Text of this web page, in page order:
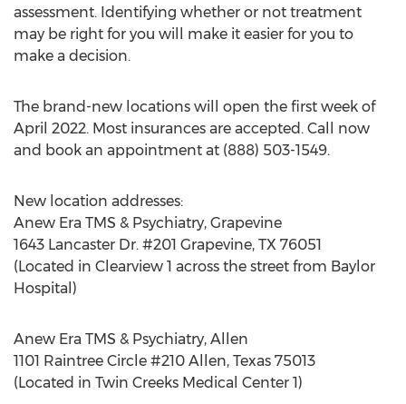
assessment. Identifying whether or not treatment
may be right for you will make it easier for you to
make a decision.
The brand-new locations will open the first week of
April 2022. Most insurances are accepted. Call now
and book an appointment at (888) 503-1549.
New location addresses:
Anew Era TMS & Psychiatry, Grapevine
1643 Lancaster Dr. #201 Grapevine, TX 76051
(Located in Clearview 1 across the street from Baylor
Hospital)
Anew Era TMS & Psychiatry, Allen
1101 Raintree Circle #210 Allen, Texas 75013
(Located in Twin Creeks Medical Center 1)